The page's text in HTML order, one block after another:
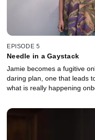
EPISODE 5
Needle in a Gaystack
Jamie becomes a fugitive
daring plan, one that leads
what is really happening